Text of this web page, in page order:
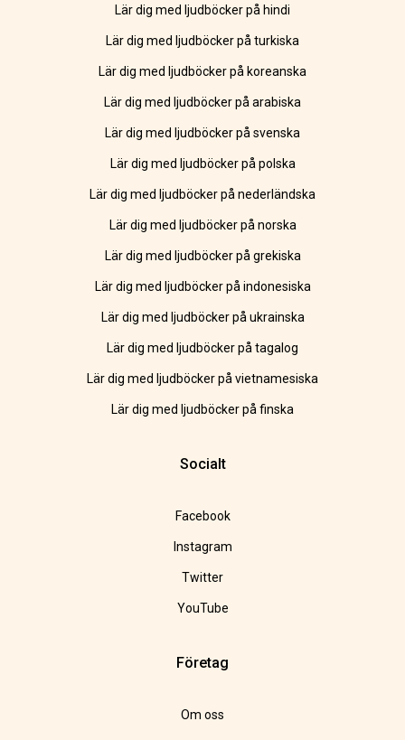
Lär dig med ljudböcker på hindi
Lär dig med ljudböcker på turkiska
Lär dig med ljudböcker på koreanska
Lär dig med ljudböcker på arabiska
Lär dig med ljudböcker på svenska
Lär dig med ljudböcker på polska
Lär dig med ljudböcker på nederländska
Lär dig med ljudböcker på norska
Lär dig med ljudböcker på grekiska
Lär dig med ljudböcker på indonesiska
Lär dig med ljudböcker på ukrainska
Lär dig med ljudböcker på tagalog
Lär dig med ljudböcker på vietnamesiska
Lär dig med ljudböcker på finska
Socialt
Facebook
Instagram
Twitter
YouTube
Företag
Om oss